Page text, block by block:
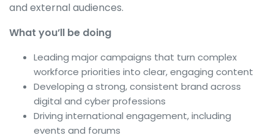
and external audiences.
What you’ll be doing
Leading major campaigns that turn complex
workforce priorities into clear, engaging content
Developing a strong, consistent brand across
digital and cyber professions
Driving international engagement, including
events and forums